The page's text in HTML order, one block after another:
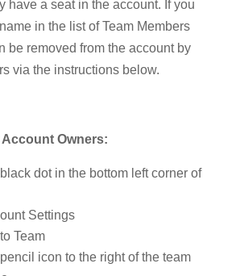
have a seat in the account. If you
in the list of Team Members
be removed from the account by
via the instructions below.
Account Owners:
dot in the bottom left corner of
Settings
Team
icon to the right of the team